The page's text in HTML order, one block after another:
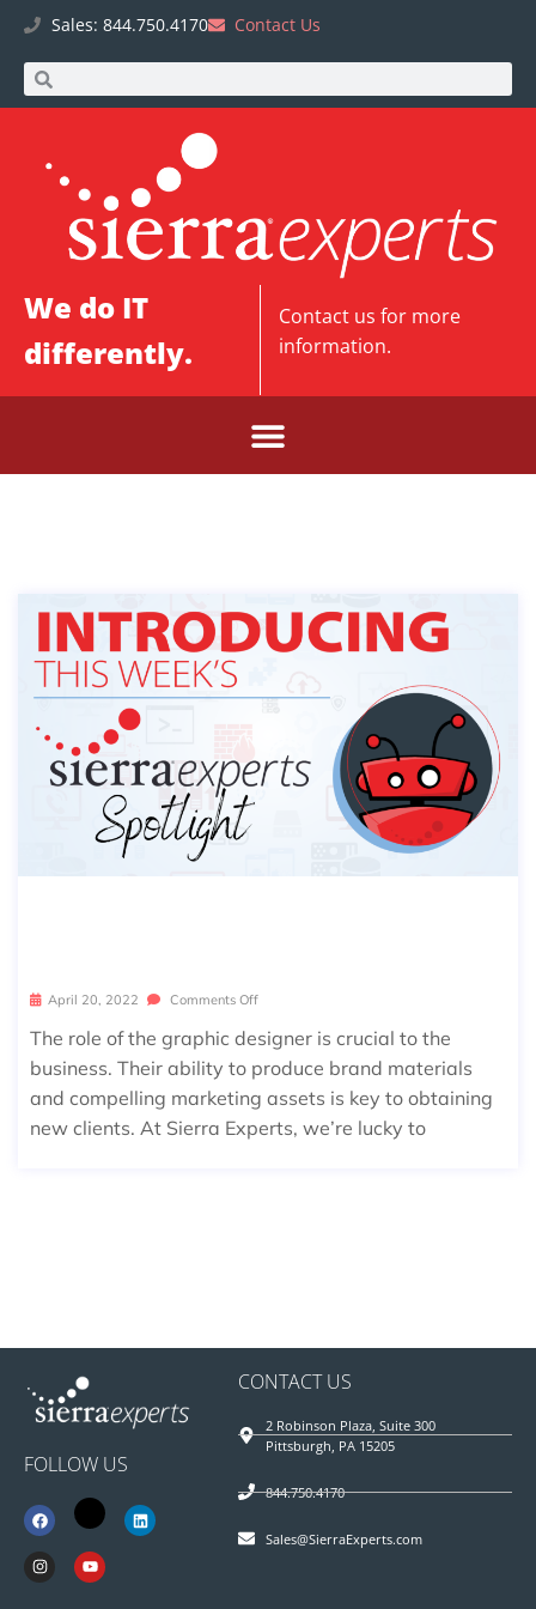
Sales: 844.750.4170 Contact Us
We do IT
differently.
Contact us for more
information.
April 20, 2022 Comments Off
The role of the graphic designer is crucial to the
business. Their ability to produce brand materials
and compelling marketing assets is key to obtaining
new clients. At Sierra Experts, we’re lucky to
FOLLOW US
CONTACT US
2 Robinson Plaza, Suite 300
Pittsburgh, PA 15205
844.750.4170
Sales@SierraExperts.com